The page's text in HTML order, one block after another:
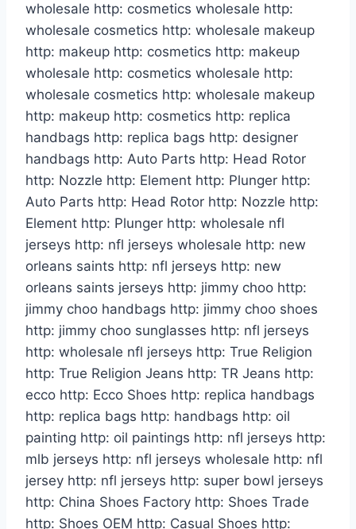
wholesale http: cosmetics wholesale http:
wholesale cosmetics http: wholesale makeup
http: makeup http: cosmetics http: makeup
wholesale http: cosmetics wholesale http:
wholesale cosmetics http: wholesale makeup
http: makeup http: cosmetics http: replica
handbags http: replica bags http: designer
handbags http: Auto Parts http: Head Rotor
http: Nozzle http: Element http: Plunger http:
Auto Parts http: Head Rotor http: Nozzle http:
Element http: Plunger http: wholesale nfl
jerseys http: nfl jerseys wholesale http: new
orleans saints http: nfl jerseys http: new
orleans saints jerseys http: jimmy choo http:
jimmy choo handbags http: jimmy choo shoes
http: jimmy choo sunglasses http: nfl jerseys
http: wholesale nfl jerseys http: True Religion
http: True Religion Jeans http: TR Jeans http:
ecco http: Ecco Shoes http: replica handbags
http: replica bags http: handbags http: oil
painting http: oil paintings http: nfl jerseys http:
mlb jerseys http: nfl jerseys wholesale http: nfl
jersey http: nfl jerseys http: super bowl jerseys
http: China Shoes Factory http: Shoes Trade
http: Shoes OEM http: Casual Shoes http: